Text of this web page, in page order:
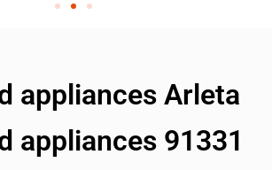
appliances Arleta
appliances 91331